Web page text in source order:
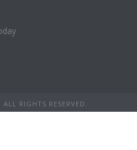
RIGHTS RESERVED.